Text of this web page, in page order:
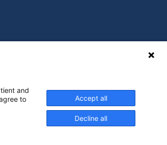
and
to
Accept all
Decline all